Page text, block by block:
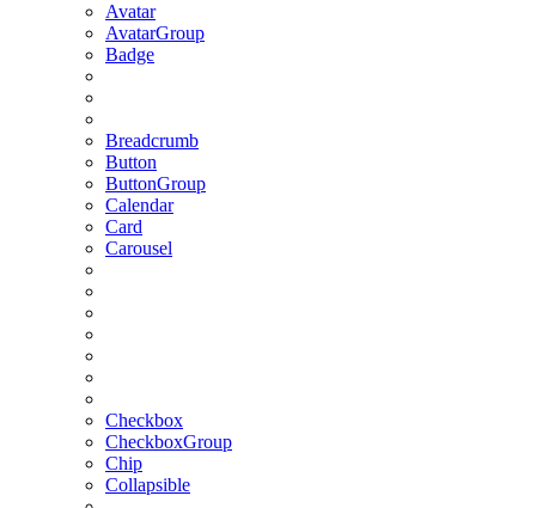
Avatar
AvatarGroup
Badge
Breadcrumb
Button
ButtonGroup
Calendar
Card
Carousel
Checkbox
CheckboxGroup
Chip
Collapsible